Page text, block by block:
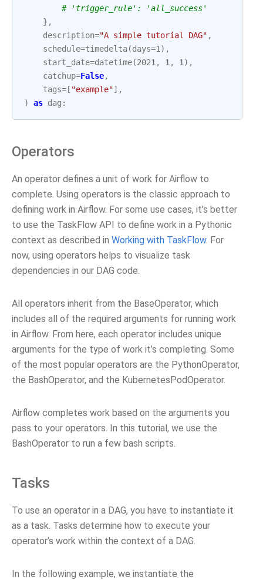
# 'trigger_rule': 'all_success'
},
description="A simple tutorial DAG" ,
schedule=timedelta(days=1 ),
start_date=datetime(2021 , 1 , 1 ),
catchup=False,
tags= [ "example"],
)
as dag :
Operators
An operator defines a unit of work for Airflow to
complete. Using operators is the classic approach to
defining work in Airflow. For some use cases, it’s better
to use the TaskFlow API to define work in a Pythonic
context as described in Working with TaskFlow. For
now, using operators helps to visualize task
dependencies in our DAG code.
All operators inherit from the BaseOperator, which
includes all of the required arguments for running work
in Airflow. From here, each operator includes unique
arguments for the type of work it’s completing. Some
of the most popular operators are the PythonOperator,
the BashOperator, and the KubernetesPodOperator.
Airflow completes work based on the arguments you
pass to your operators. In this tutorial, we use the
BashOperator to run a few bash scripts.
Tasks
To use an operator in a DAG, you have to instantiate it
as a task. Tasks determine how to execute your
operator’s work within the context of a DAG.
In the following example, we instantiate the